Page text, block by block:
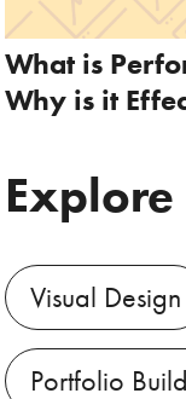
What is
Why is it
Visual Design
Portfolio